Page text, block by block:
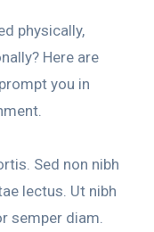
physically,
Here are
you in
Sed non nibh
lectus. Ut nibh
semper diam.